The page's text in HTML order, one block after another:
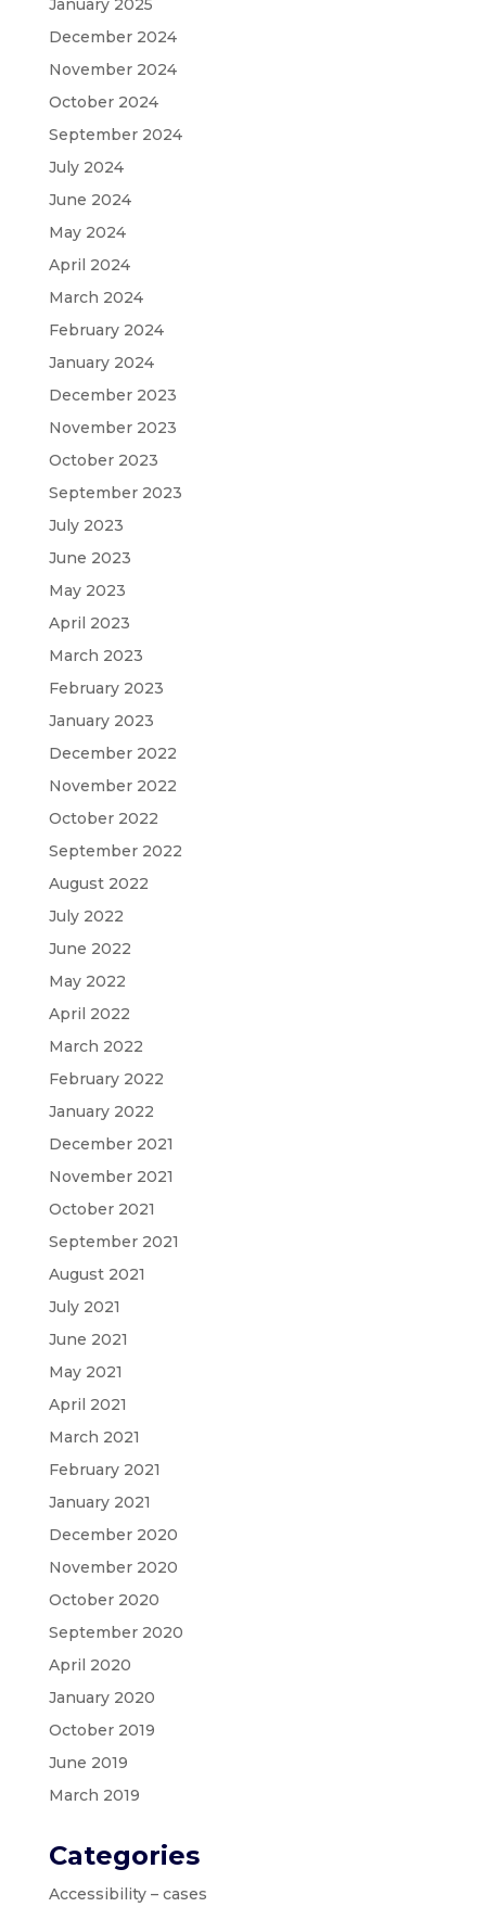
January 2025
December 2024
November 2024
October 2024
September 2024
July 2024
June 2024
May 2024
April 2024
March 2024
February 2024
January 2024
December 2023
November 2023
October 2023
September 2023
July 2023
June 2023
May 2023
April 2023
March 2023
February 2023
January 2023
December 2022
November 2022
October 2022
September 2022
August 2022
July 2022
June 2022
May 2022
April 2022
March 2022
February 2022
January 2022
December 2021
November 2021
October 2021
September 2021
August 2021
July 2021
June 2021
May 2021
April 2021
March 2021
February 2021
January 2021
December 2020
November 2020
October 2020
September 2020
April 2020
January 2020
October 2019
June 2019
March 2019
Categories
Accessibility – cases